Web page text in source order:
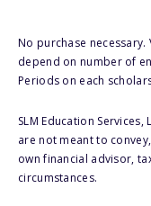
No purchase
depend on number of
Periods on each
SLM Education
are not meant to
own financial advisor,
circumstances.